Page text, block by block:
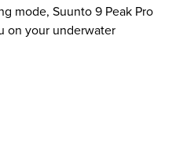
mode, Suunto 9 Peak Pro
on your underwater